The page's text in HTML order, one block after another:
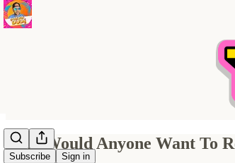
Subscribe Sign in
Why Would Anyone Want To